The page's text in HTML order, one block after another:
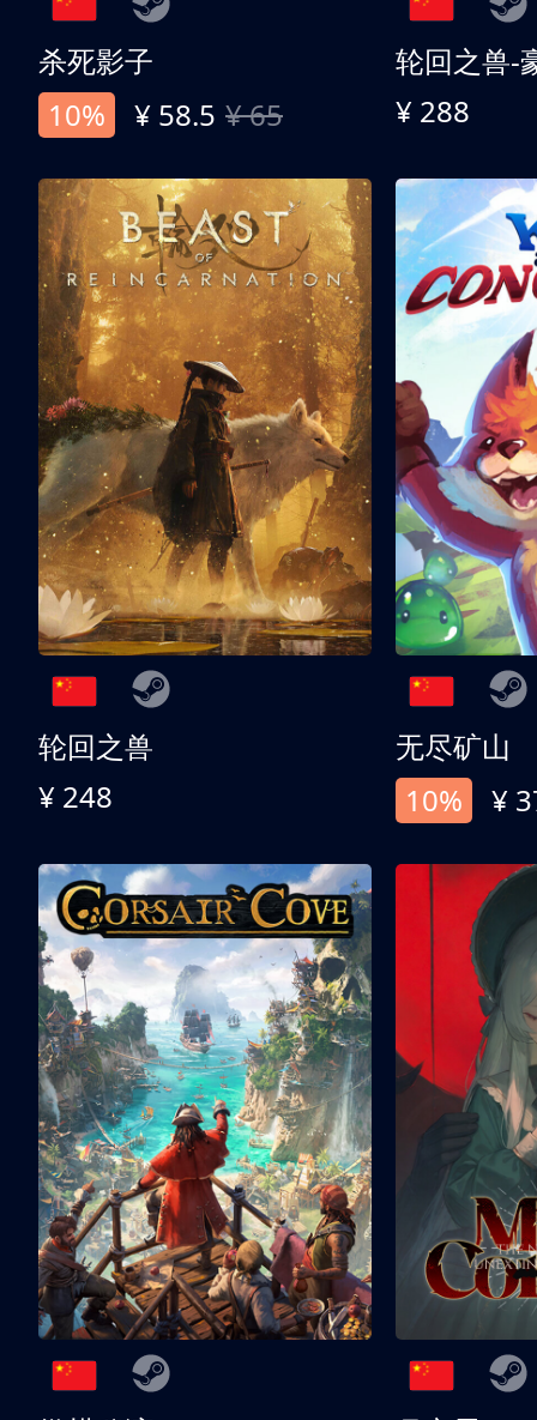
杀死影子
10%
¥ 58.5 ¥ 65
轮回之兽-
¥ 288
轮回之兽
¥ 248
无尽矿山
10%
¥